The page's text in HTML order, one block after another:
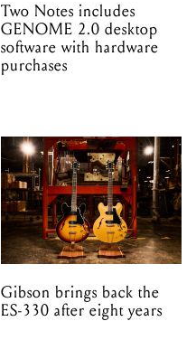
Two Notes includes
GENOME 2.0 desktop
software with hardware
purchases
Gibson brings back the
ES-330 after eight years